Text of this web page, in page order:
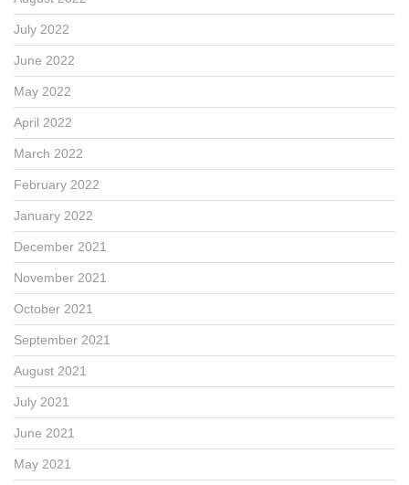
July 2022
June 2022
May 2022
April 2022
March 2022
February 2022
January 2022
December 2021
November 2021
October 2021
September 2021
August 2021
July 2021
June 2021
May 2021